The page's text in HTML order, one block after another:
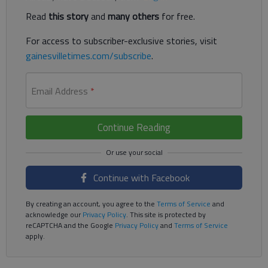
Read this storyand many others for free.
For access to subscriber-exclusive stories, visit
gainesvilletimes.com/subscribe.
Email Address *
Continue Reading
Continue with Facebook
By creating an account, you agree to the Terms of Service and
acknowledge ourPrivacy Policy. This site is protected by
reCAPTCHA and the Google Privacy Policyand Terms of Service
apply.